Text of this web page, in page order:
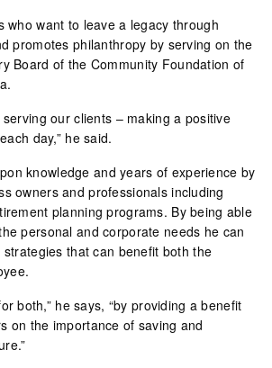
who want to leave a legacy through
promotes philanthropy by serving on the
Board of the Community Foundation of
our clients – making a positive
day,” he said.
knowledge and years of experience by
owners and professionals including
planning programs. By being able
personal and corporate needs he can
that can benefit both the
both,” he says, “by providing a benefit
on the importance of saving and